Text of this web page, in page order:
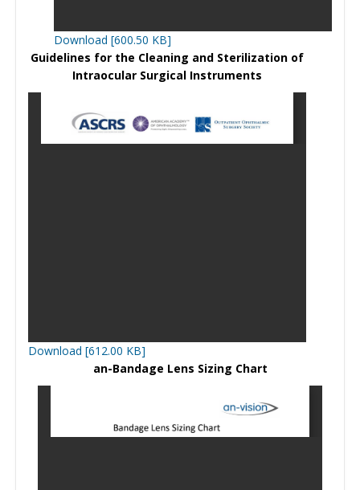
Download [600.50 KB]
Guidelines for the Cleaning and Sterilization of
Intraocular Surgical Instruments
Download [612.00 KB]
an-Bandage Lens Sizing Chart